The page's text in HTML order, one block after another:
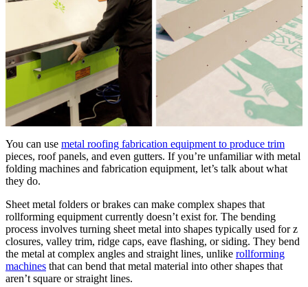
You can use metal roofing fabrication equipment to produce trim
pieces, roof panels, and even gutters. If you’re unfamiliar with metal
folding machines and fabrication equipment, let’s talk about what
they do.
Sheet metal folders or brakes can make complex shapes that
rollforming equipment currently doesn’t exist for. The bending
process involves turning sheet metal into shapes typically used for z
closures, valley trim, ridge caps, eave flashing, or siding. They bend
the metal at complex angles and straight lines, unlike rollforming
machines that can bend that metal material into other shapes that
aren’t square or straight lines.